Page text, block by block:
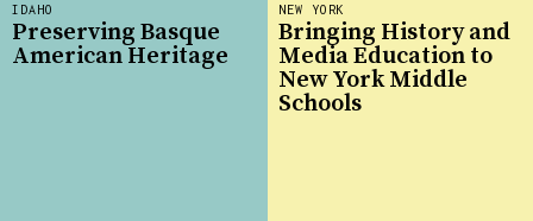
NEW YORK
Bringing History and
Media Education to
New York Middle
Schools
IDAHO
Preserving Basque
American Heritage